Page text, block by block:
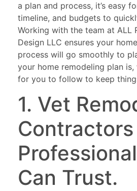
a plan and process, it’s easy
timeline, and budgets to
Working with the team at ALL
Design LLC ensures your
process will go smoothly to
your home remodeling plan
for you to follow to keep
1. Vet
Can Trust.